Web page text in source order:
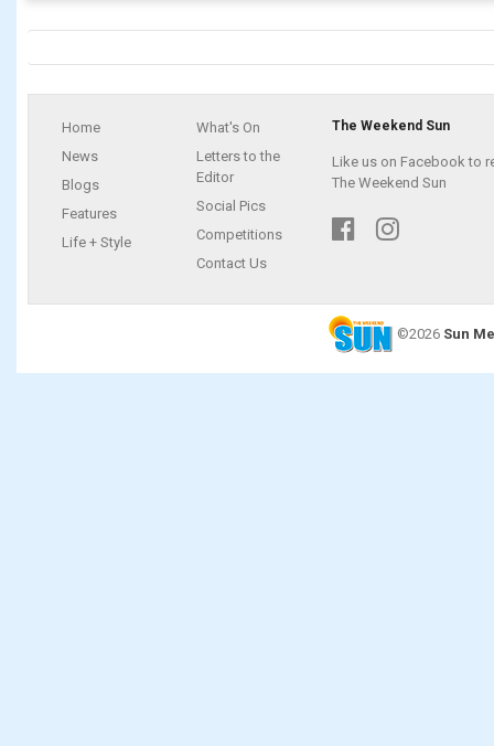
Home
News
Blogs
Features
Life + Style
What's On
Letters to the
Editor
Social Pics
Competitions
Contact Us
The Weekend Sun
Like us on Facebook to
The Weekend Sun
©2026 Sun